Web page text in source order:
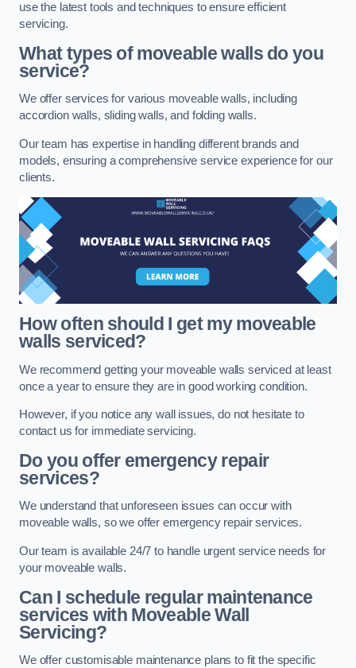
use the latest tools and techniques to ensure efficient
servicing.
What types of moveable walls do you
service?
We offer services for various moveable walls, including
accordion walls, sliding walls, and folding walls.
Our team has expertise in handling different brands and
models, ensuring a comprehensive service experience for our
clients.
How often should I get my moveable
walls serviced?
We recommend getting your moveable walls serviced at least
once a year to ensure they are in good working condition.
However, if you notice any wall issues, do not hesitate to
contact us for immediate servicing.
Do you offer emergency repair
services?
We understand that unforeseen issues can occur with
moveable walls, so we offer emergency repair services.
Our team is available 24/7 to handle urgent service needs for
your moveable walls.
Can I schedule regular maintenance
services with Moveable Wall
Servicing?
We offer customisable maintenance plans to fit the specific